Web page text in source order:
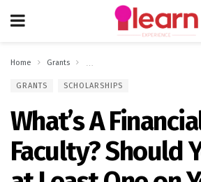
Home Grants
GRANTS SCHOLARSHIPS
What’s A
Faculty? Should